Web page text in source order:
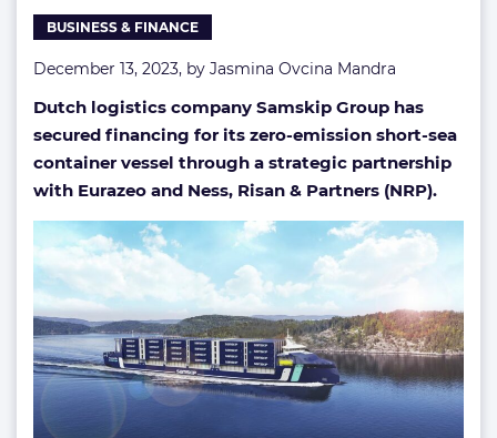
BUSINESS & FINANCE
December 13, 2023, by Jasmina Ovcina Mandra
Dutch logistics company Samskip Group has
secured financing for its zero-emission short-sea
container vessel through a strategic partnership
with Eurazeo and Ness, Risan & Partners (NRP).